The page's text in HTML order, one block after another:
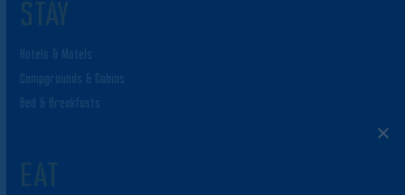
STAY
Hotels & Motels
Campgrounds & Cabins
Bed & Breakfasts
EAT